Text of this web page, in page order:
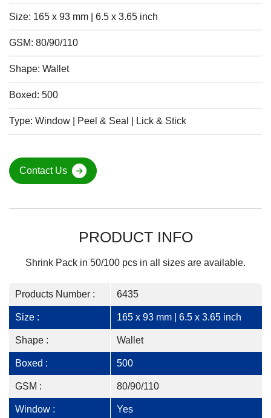
Size: 165 x 93 mm | 6.5 x 3.65 inch
GSM: 80/90/110
Shape: Wallet
Boxed: 500
Type: Window | Peel & Seal | Lick & Stick
Contact Us
PRODUCT INFO
Shrink Pack in 50/100 pcs in all sizes are available.
Products Number : 6435
Size : 165 x 93 mm | 6.5 x 3.65 inch
Shape : Wallet
Boxed : 500
GSM : 80/90/110
Window : Yes